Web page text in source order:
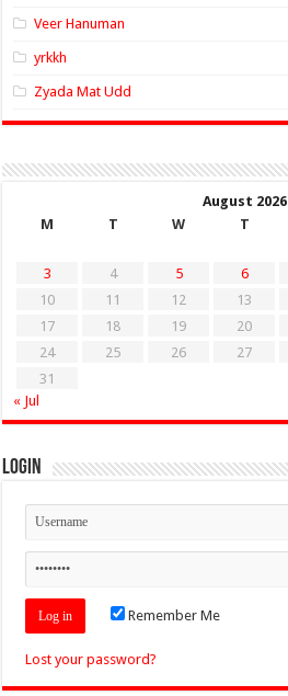
Veer Hanuman
yrkkh
Zyada Mat Udd
August 2026
M
T W T
3
4 5 6
10
11 12 13
17
18 19 20
24
25 26 27
31
« Jul
Login
Remember Me
Lost your password?